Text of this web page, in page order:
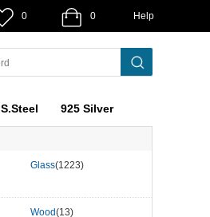
0 0 Help
S.Steel 925 Silver
Glass(1223)
Wood(13)